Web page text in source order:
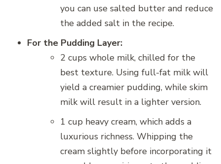
you can use salted butter and reduce
the added salt in the recipe.
For the Pudding Layer:
2 cups whole milk, chilled for the
best texture. Using full-fat milk will
yield a creamier pudding, while skim
milk will result in a lighter version.
1 cup heavy cream, which adds a
luxurious richness. Whipping the
cream slightly before incorporating it